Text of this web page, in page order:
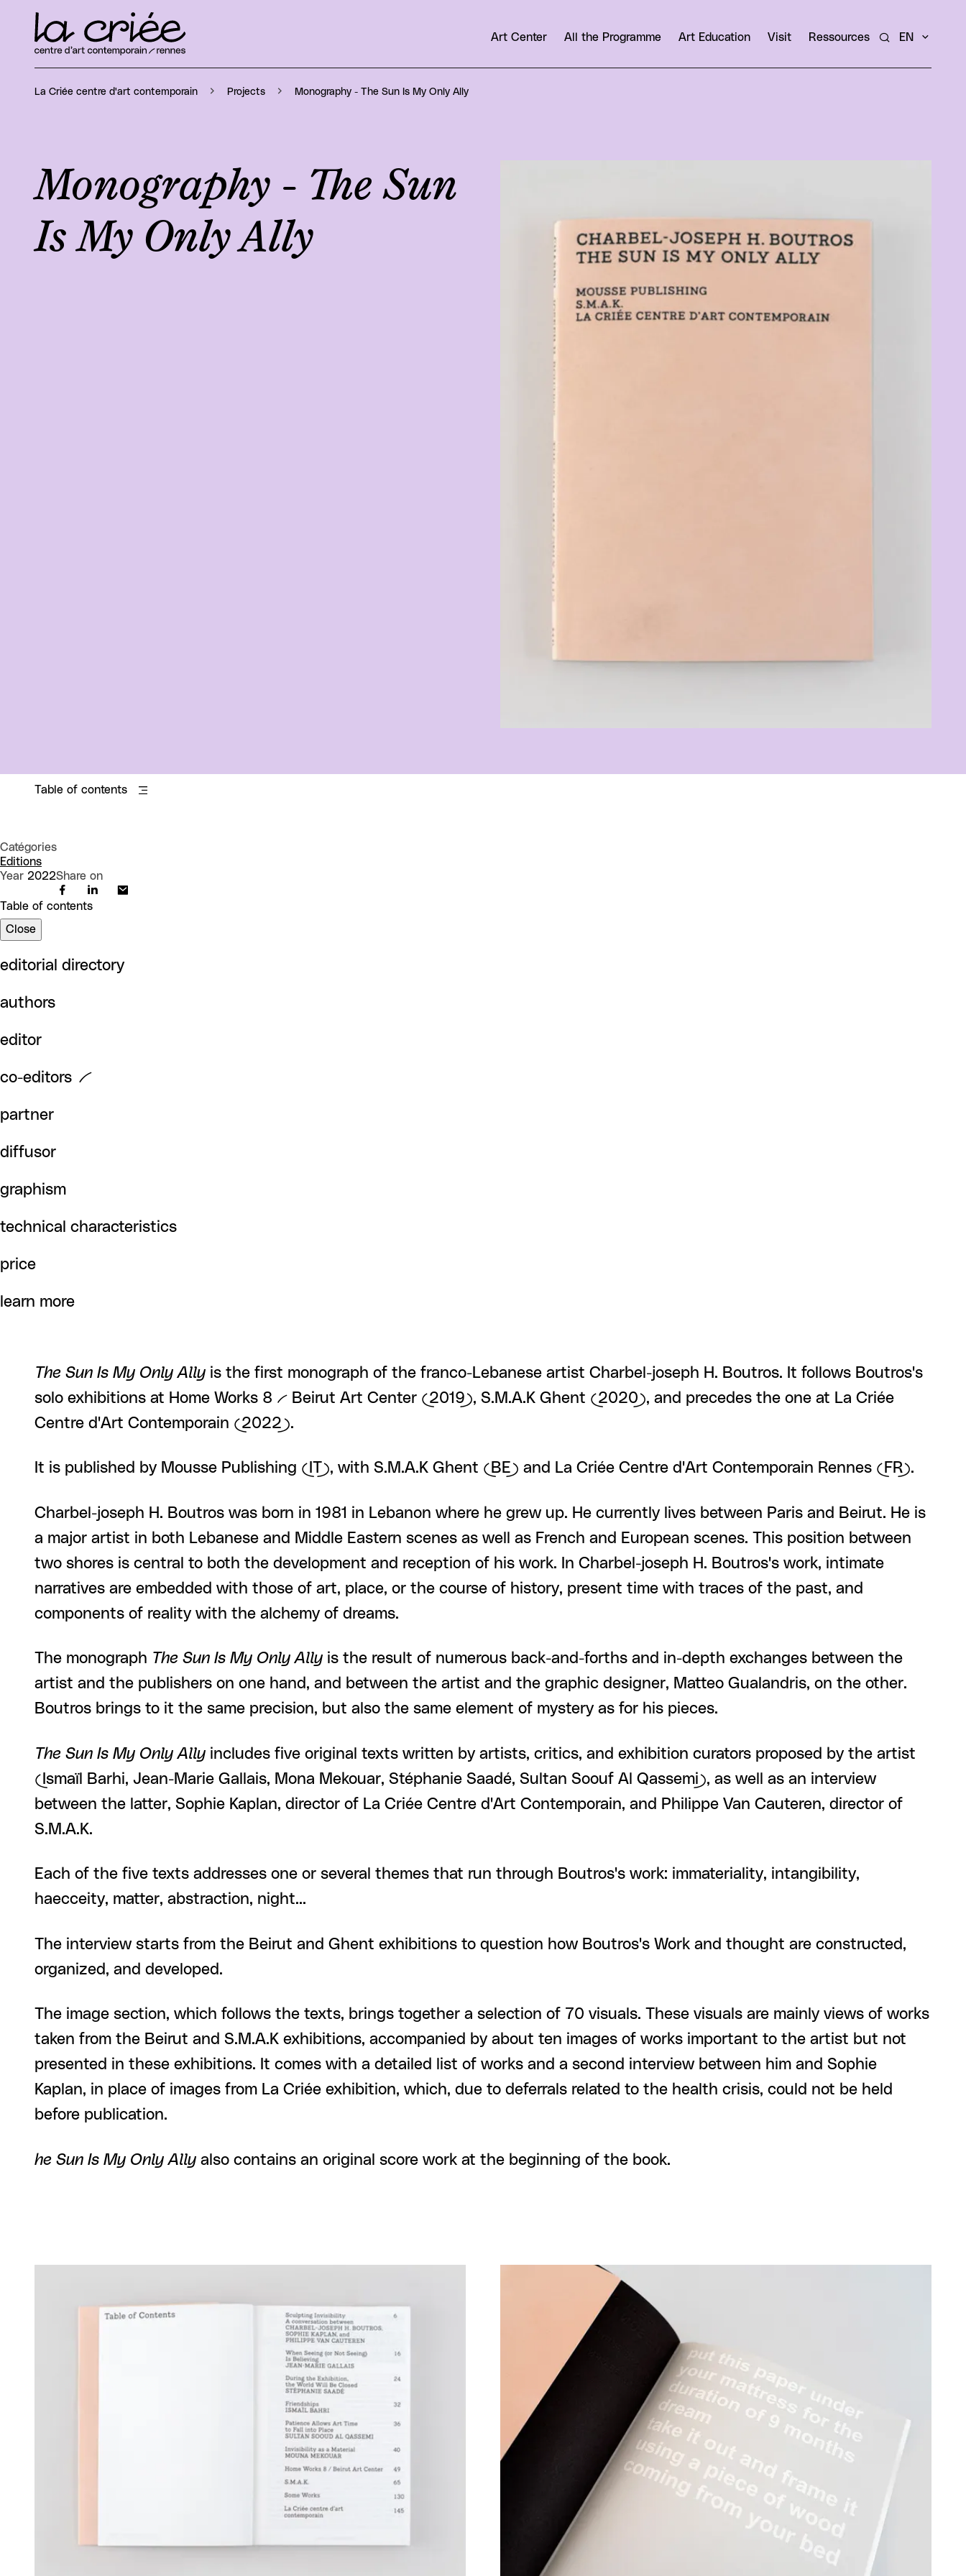
Art Center All the Programme Art Education Visit Ressources Search
EN
La Criée centre d'art contemporain Projects Monography - The Sun Is My Only Ally
Monography - The Sun
Is My Only Ally
Table of contents
Catégories
Editions
Year 2022Share on
Table of contents
Close
editorial directory
authors
editor
co-editors
partner
diffusor
graphism
technical characteristics
price
learn more
The Sun Is My Only Ally is the first monograph of the franco-Lebanese artist Charbel-joseph H. Boutros. It follows Boutros's
solo exhibitions at Home Works 8 -- Beirut Art Center (2019), S.M.A.K Ghent (2020), and precedes the one at La Criée
Centre d'Art Contemporain (2022).
It is published by Mousse Publishing (IT), with S.M.A.K Ghent (BE) and La Criée Centre d'Art Contemporain Rennes (FR).
Charbel-joseph H. Boutros was born in 1981 in Lebanon where he grew up. He currently lives between Paris and Beirut. He is
a major artist in both Lebanese and Middle Eastern scenes as well as French and European scenes. This position between
two shores is central to both the development and reception of his work. In Charbel-joseph H. Boutros's work, intimate
narratives are embedded with those of art, place, or the course of history, present time with traces of the past, and
components of reality with the alchemy of dreams.
The monograph The Sun Is My Only Ally is the result of numerous back-and-forths and in-depth exchanges between the
artist and the publishers on one hand, and between the artist and the graphic designer, Matteo Gualandris, on the other.
Boutros brings to it the same precision, but also the same element of mystery as for his pieces.
The Sun Is My Only Ally includes five original texts written by artists, critics, and exhibition curators proposed by the artist
(Ismaïl Barhi, Jean-Marie Gallais, Mona Mekouar, Stéphanie Saadé, Sultan Soouf Al Qassemi), as well as an interview
between the latter, Sophie Kaplan, director of La Criée Centre d'Art Contemporain, and Philippe Van Cauteren, director of
S.M.A.K.
Each of the five texts addresses one or several themes that run through Boutros's work: immateriality, intangibility,
haecceity, matter, abstraction, night...
The interview starts from the Beirut and Ghent exhibitions to question how Boutros's Work and thought are constructed,
organized, and developed.
The image section, which follows the texts, brings together a selection of 70 visuals. These visuals are mainly views of works
taken from the Beirut and S.M.A.K exhibitions, accompanied by about ten images of works important to the artist but not
presented in these exhibitions. It comes with a detailed list of works and a second interview between him and Sophie
Kaplan, in place of images from La Criée exhibition, which, due to deferrals related to the health crisis, could not be held
before publication.
he Sun Is My Only Ally also contains an original score work at the beginning of the book.